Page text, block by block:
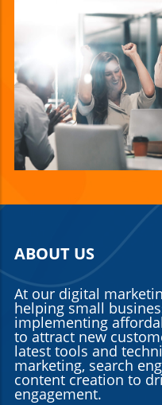
ABOUT US
At our digital
helping small
implementing
to attract new
latest tools and
marketing, search
content creation to
engagement.